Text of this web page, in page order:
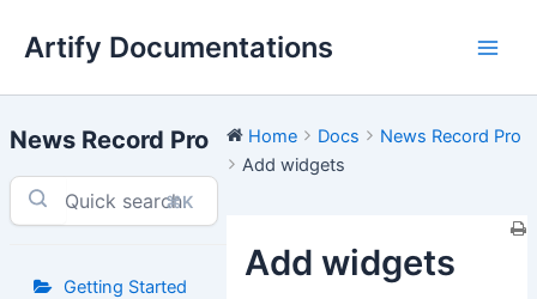
Artify Documentations
News Record Pro
⌘K
Getting Started
Home Docs
News Record Pro
Add widgets
Add widgets